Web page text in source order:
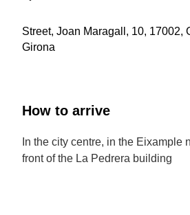
Street, Joan Maragall, 10, 17002,
Girona
How to arrive
In the city centre, in the Eixample
front of the La Pedrera building